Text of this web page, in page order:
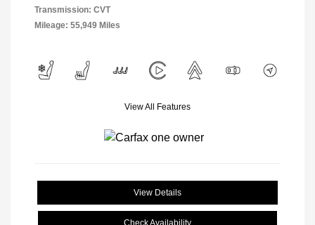
Transmission: CVT
Mileage: 55,949 Miles
View All Features
View Details
Check Availability